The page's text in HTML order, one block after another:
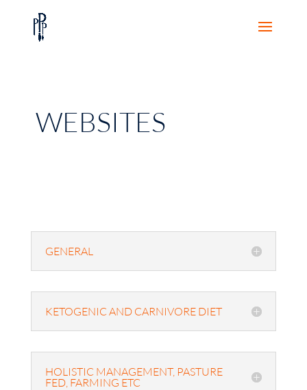
WEBSITES
GENERAL
KETOGENIC AND CARNIVORE DIET
HOLISTIC MANAGEMENT, PASTURE
FED, FARMING ETC